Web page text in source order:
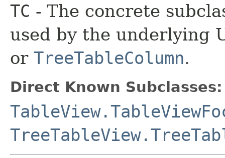
TC - The concrete
used by the underlying
or TreeTableColumn.
Direct Known Subclasses: